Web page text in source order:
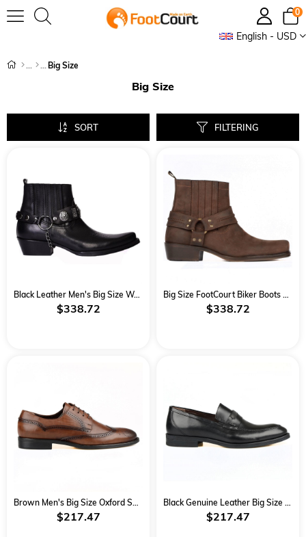
English - USD
0
Big Size
Big Size
FILTERING
SORT
Black Leather Men's Big Size Western Ankle Boots
$338.72 $338.72
$217.47 $217.47